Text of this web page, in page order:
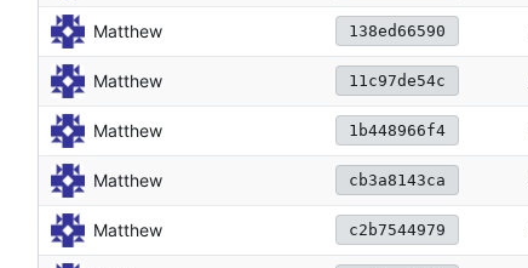
Matthew 138ed66590
Matthew 11c97de54c
Matthew 1b448966f4
Matthew cb3a8143ca
Matthew c2b7544979